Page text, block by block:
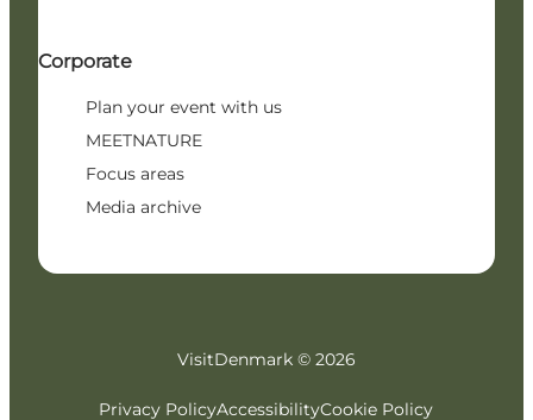
Corporate
Plan your event with us
MEETNATURE
Focus areas
Media archive
VisitDenmark © 2026
Privacy PolicyAccessibilityCookie Policy